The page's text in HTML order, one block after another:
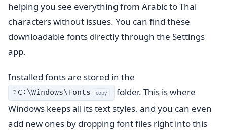
helping you see everything from Arabic to Thai
characters without issues. You can find these
downloadable fonts directly through the Settings
app.
Installed fonts are stored in the
📁 C:\Windows\Fonts copy
folder. This is where
Windows keeps all its text styles, and you can even
add new ones by dropping font files right into this